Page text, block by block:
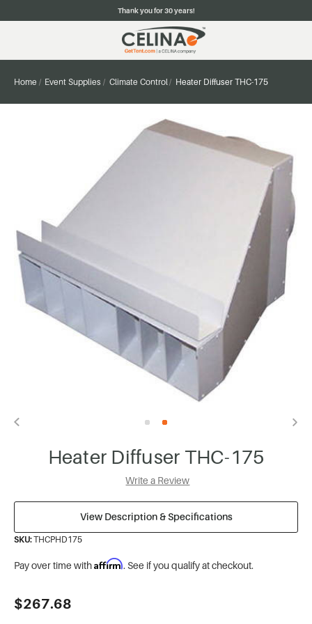
Thank you for 30 years!
Home Event Supplies Climate Control Heater Diffuser THC-175
Heater Diffuser THC-175
Write a Review
View Description & Specifications
SKU:THCPHD175
Pay over time withAffirm. See if you qualify at checkout.
Current
Stock:
$267.68